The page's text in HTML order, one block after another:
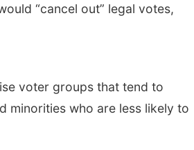
“cancel out” legal votes,
voter groups that tend to
minorities who are less likely to